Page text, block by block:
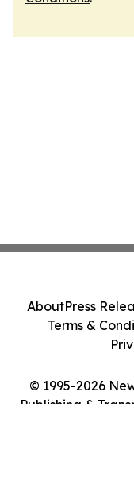
© 1995-2026
Publishing &
AboutPress
Terms &